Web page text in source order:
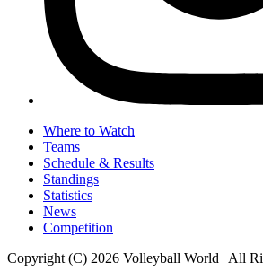
Where to Watch
Teams
Schedule & Results
Standings
Statistics
News
Competition
Copyright (C) 2026 Volleyball World | All